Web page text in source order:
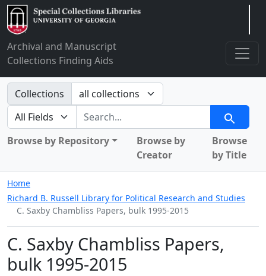
Archival and Manuscript
Collections Finding Aids
Search in
Collections
search for
Search
Browse by Repository
Browse by
Creator
Browse
by Title
Home
Richard B. Russell Library for Political Research and Studies
C. Saxby Chambliss Papers, bulk 1995-2015
C. Saxby Chambliss Papers,
bulk 1995-2015